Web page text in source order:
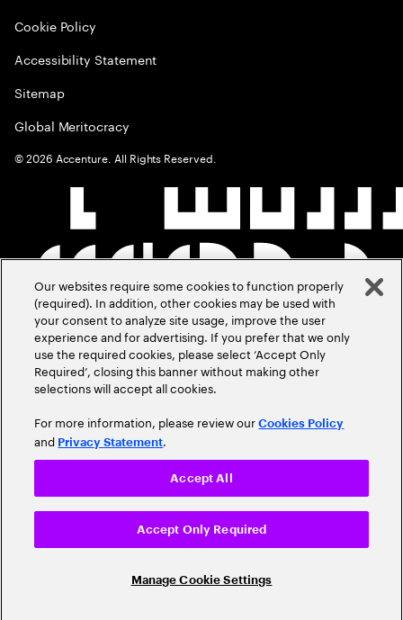
Cookie Policy
Accessibility Statement
Sitemap
Global Meritocracy
©2026 Accenture. All Rights Reserved.
Our websites require some cookies to function properly
(required). In addition, other cookies may be used with
your consent to analyze site usage, improve the user
experience and for advertising. If you prefer that we only
use the required cookies, please select ‘Accept Only
Required’, closing this banner without making other
selections will accept all cookies.
For more information, please review ourCookies Policy
and Privacy Statement.
Manage Cookie Settings
Accept Only Required
Accept All